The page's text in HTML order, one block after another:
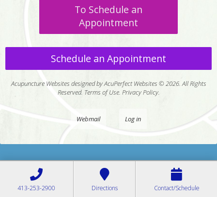
To Schedule an
Appointment
Schedule an Appointment
Acupuncture Websites designed by AcuPerfect Websites © 2026. All Rights
Reserved. Terms of Use. Privacy Policy.
Webmail Log in
413-253-2900 Directions Contact/Schedule